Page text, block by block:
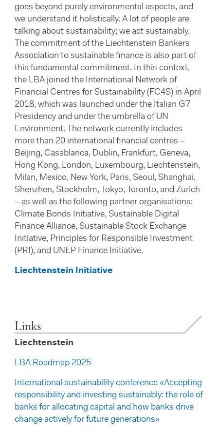
goes beyond purely environmental aspects, and
we understand it holistically. A lot of people are
talking about sustainability; we act sustainably.
The commitment of the Liechtenstein Bankers
Association to sustainable finance is also part of
this fundamental commitment. In this context,
the LBA joined the International Network of
Financial Centres for Sustainability (FC4S) in April
2018, which was launched under the Italian G7
Presidency and under the umbrella of UN
Environment. The network currently includes
more than 20 international financial centres –
Beijing, Casablanca, Dublin, Frankfurt, Geneva,
Hong Kong, London, Luxembourg, Liechtenstein,
Milan, Mexico, New York, Paris, Seoul, Shanghai,
Shenzhen, Stockholm, Tokyo, Toronto, and Zurich
– as well as the following partner organisations:
Climate Bonds Initiative, Sustainable Digital
Finance Alliance, Sustainable Stock Exchange
Initiative, Principles for Responsible Investment
(PRI), and UNEP Finance Initiative.
Liechtenstein Initiative
Links
Liechtenstein
LBA Roadmap 2025
International sustainability conference «Accepting
responsibility and investing sustainably: the role of
banks for allocating capital and how banks drive
change actively for future generations»